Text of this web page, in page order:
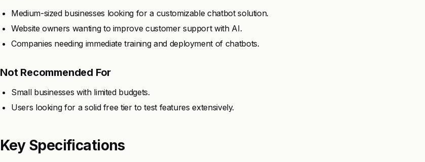
Medium-sized businesses looking for a customizable chatbot solution.
Website owners wanting to improve customer support with AI.
Companies needing immediate training and deployment of chatbots.
Not Recommended For
Small businesses with limited budgets.
Users looking for a solid free tier to test features extensively.
Key Specifications